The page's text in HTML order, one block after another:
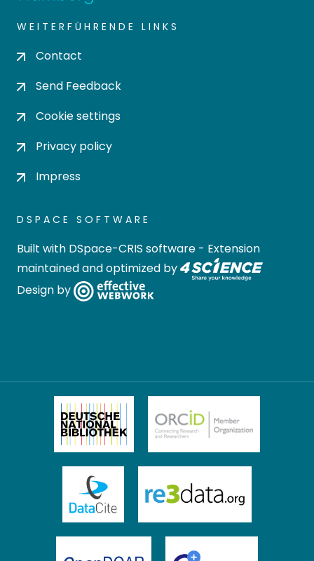
WEITERFÜHRENDE LINKS
Contact
Send Feedback
Cookie settings
Privacy policy
Impress
DSPACE SOFTWARE
Built with DSpace-CRIS software - Extension
maintained and optimized by
Design by